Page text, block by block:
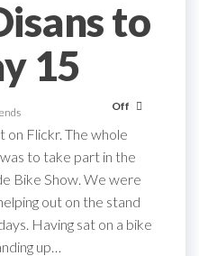
to
15
Off
on Flickr. The whole
to take part in the
Bike Show. We were
out on the stand
Having sat on a bike
up…